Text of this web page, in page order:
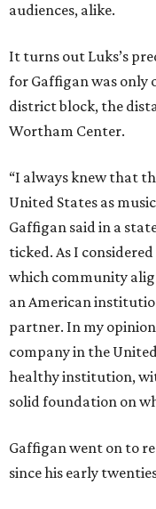
audiences, alike.
It turns out Luks’s
for Gaffigan was only
district block, the
Wortham Center.
“I always knew that
United States as
Gaffigan said in a
ticked. As I
which community
an American
partner. In my
company in the
healthy institution,
solid foundation on
Gaffigan went on to
since his early